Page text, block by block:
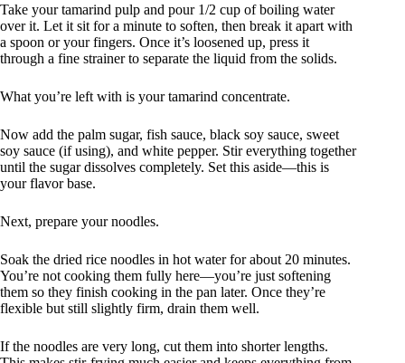
Take your tamarind pulp and pour 1/2 cup of boiling water
over it. Let it sit for a minute to soften, then break it apart with
a spoon or your fingers. Once it’s loosened up, press it
through a fine strainer to separate the liquid from the solids.
What you’re left with is your tamarind concentrate.
Now add the palm sugar, fish sauce, black soy sauce, sweet
soy sauce (if using), and white pepper. Stir everything together
until the sugar dissolves completely. Set this aside—this is
your flavor base.
Next, prepare your noodles.
Soak the dried rice noodles in hot water for about 20 minutes.
You’re not cooking them fully here—you’re just softening
them so they finish cooking in the pan later. Once they’re
flexible but still slightly firm, drain them well.
If the noodles are very long, cut them into shorter lengths.